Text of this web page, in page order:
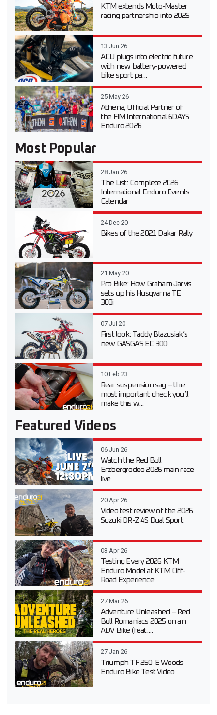
KTM extends Moto-Master
racing partnership into 2026
13 Jun 26
ACU plugs into electric future
with new battery-powered
bike sport pa...
25 May 26
Athena, Official Partner of
the FIM International 6DAYS
Enduro 2026
Most Popular
28 Jan 26
The List: Complete 2026
International Enduro Events
Calendar
24 Dec 20
Bikes of the 2021 Dakar Rally
21 May 20
Pro Bike: How Graham Jarvis
sets up his Husqvarna TE
300i
07 Jul 20
First look: Taddy Blazusiak’s
new GASGAS EC 300
10 Feb 23
Rear suspension sag – the
most important check you’ll
make this w...
Featured Videos
06 Jun 26
Watch the Red Bull
Erzbergrodeo 2026 main race
live
20 Apr 26
Video test review of the 2026
Suzuki DR-Z 4S Dual Sport
03 Apr 26
Testing Every 2026 KTM
Enduro Model at KTM Off-
Road Experience
27 Mar 26
Adventure Unleashed – Red
Bull Romaniacs 2025 on an
ADV Bike (feat....
27 Jan 26
Triumph TF 250-E Woods
Enduro Bike Test Video